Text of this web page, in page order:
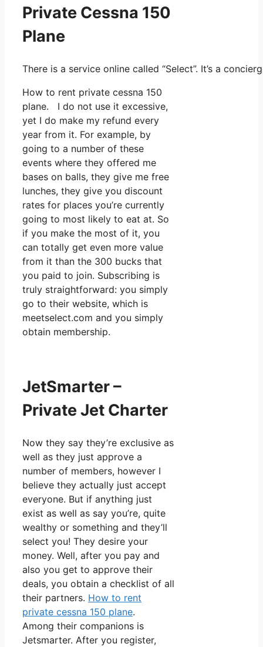
Private Cessna 150
Plane
There is a service online called “Select”. It’s a
How to rent private cessna 150
plane. I do not use it excessive,
yet I do make my refund every
year from it. For example, by
going to a number of these
events where they offered me
bases on balls, they give me free
lunches, they give you discount
rates for places you’re currently
going to most likely to eat at. So
if you make the most of it, you
can totally get even more value
from it than the 300 bucks that
you paid to join. Subscribing is
truly straightforward: you simply
go to their website, which is
meetselect.com and you simply
obtain membership.
JetSmarter –
Private Jet Charter
Now they say they’re exclusive as
well as they just approve a
number of members, however I
believe they actually just accept
everyone. But if anything just
exist as well as say you’re, quite
wealthy or something and they’ll
select you! They desire your
money. Well, after you pay and
also you get to approve their
deals, you obtain a checklist of all
their partners. How to rent
private cessna 150 plane.
Among their companions is
Jetsmarter. After you register,